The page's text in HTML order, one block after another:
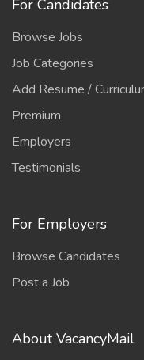
For Candidates
Browse Jobs
Job Categories
Add Resume /
Premium
Employers
Testimonials
For Employers
Browse Candidates
Post a Job
About VacancyMail